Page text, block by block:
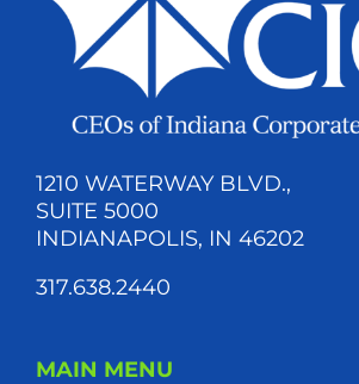
1210 WATERWAY BLVD.,
SUITE 5000
INDIANAPOLIS, IN 46202
317.638.2440
MAIN MENU